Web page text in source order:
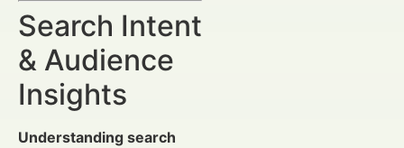
Search Intent
& Audience
Insights
Understanding search